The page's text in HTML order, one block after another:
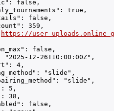
false,
true,
false,
359,
https://user-uploads.online-
false,
"2025-12-26T10:00:00Z",
4,
"slide",
"slide",
5,
38,
false,